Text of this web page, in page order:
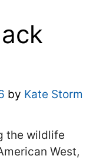
by Kate Storm
the wildlife
West,